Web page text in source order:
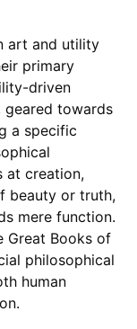
art and utility
primary
driven
geared towards
a specific
at creation,
beauty or truth,
mere function.
Great Books of
philosophical
human